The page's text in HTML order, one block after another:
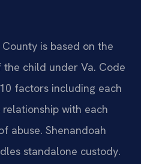
is based on the
child under Va. Code
factors including each
relationship with each
abuse. Shenandoah
standalone custody.